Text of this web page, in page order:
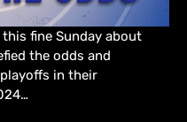
fine Sunday about
the odds and
in their